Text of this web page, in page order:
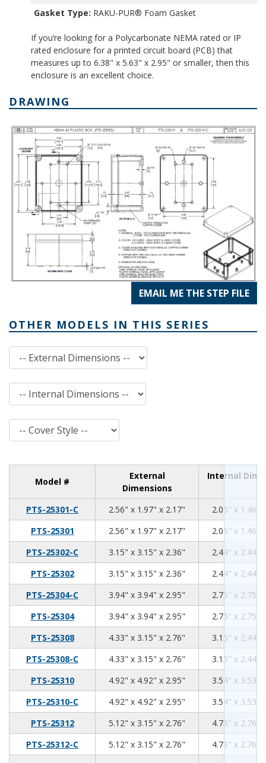
Gasket Type: RAKU-PUR® Foam Gasket
If you’re looking for a Polycarbonate NEMA rated or IP
rated enclosure for a printed circuit board (PCB) that
measures up to 6.38" x 5.63" x 2.95" or smaller, then this
enclosure is an excellent choice.
DRAWING
EMAIL ME THE STEP FILE
OTHER MODELS IN THIS SERIES
External Dimensions
Internal Dimensions
Cover Style
Model #
External
Dimensions
Internal
PTS-25301-C 2.56" x 1.97" x 2.17"
2.05" x 1.46"
PTS-25301
2.56" x 1.97" x 2.17"
2.05" x 1.46"
PTS-25302-C
3.15" x 3.15" x 2.36"
2.44" x 2.44"
PTS-25302
3.15" x 3.15" x 2.36"
2.44" x 2.44"
PTS-25304-C
3.94" x 3.94" x 2.95"
2.75" x 2.75"
PTS-25304
3.94" x 3.94" x 2.95"
2.75" x 2.75"
PTS-25308
4.33" x 3.15" x 2.76"
3.15" x 2.44"
PTS-25308-C
4.33" x 3.15" x 2.76"
3.15" x 2.44"
PTS-25310
4.92" x 4.92" x 2.95"
3.54" x 3.53"
PTS-25310-C
4.92" x 4.92" x 2.95"
3.54" x 3.53"
PTS-25312
5.12" x 3.15" x 2.76"
4.73" x 2.76"
PTS-25312-C
5.12" x 3.15" x 2.76"
4.73" x 2.76"